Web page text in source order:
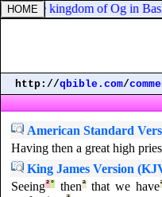
of the kingdom of Og in
http://qbible.com/